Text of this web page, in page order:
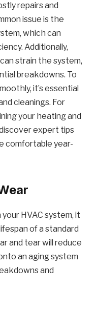
repairs and
issue is the
which can
Additionally,
strain the system,
breakdowns. To
it’s essential
cleanings. For
your heating and
expert tips
comfortable year-
HVAC system, it
of a standard
and tear will reduce
an aging system
and